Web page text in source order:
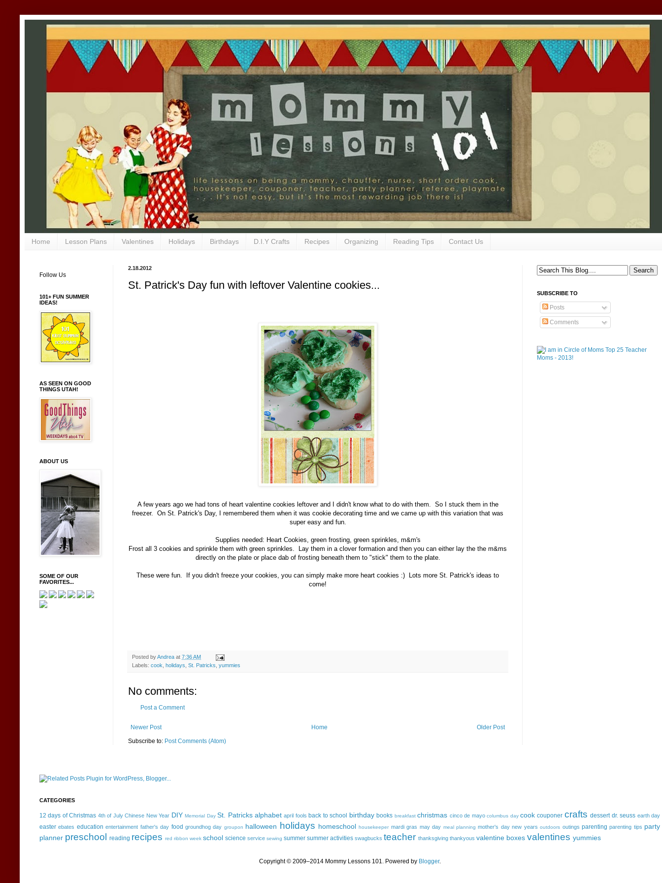
Home Lesson Plans Valentines Holidays Birthdays D.I.Y Crafts Recipes Organizing Reading Tips Contact Us
2.18.2012
St. Patrick's Day fun with leftover Valentine cookies...
A few years ago we had tons of heart valentine cookies leftover and I didn't know what to do with them. So I stuck them in the
freezer. On St. Patrick's Day, I remembered them when it was cookie decorating time and we came up with this variation that was
super easy and fun.
Supplies needed: Heart Cookies, green frosting, green sprinkles, m&m's
Frost all 3 cookies and sprinkle them with green sprinkles. Lay them in a clover formation and then you can either lay the the m&ms
directly on the plate or place dab of frosting beneath them to "stick" them to the plate.
These were fun. If you didn't freeze your cookies, you can simply make more heart cookies :) Lots more St. Patrick's ideas to
come!
Posted byAndrea at 7:36 AM
Labels: cook, holidays, St. Patricks, yummies
No comments:
Post a Comment
Newer Post Older Post
Home
Subscribe to: Post Comments (Atom)
Follow Us
101+ FUN SUMMER
IDEAS!
AS SEEN ON GOOD
THINGS UTAH!
ABOUT US
SOME OF OUR
FAVORITES...
SUBSCRIBE TO
Posts
Comments
CATEGORIES
12 days of Christmas 4th of July Chinese New Year DIY Memorial Day St. Patricks alphabet april fools back to school birthday books breakfast christmas cinco de mayo columbus day cook couponer crafts dessert dr. seuss earth day
easter ebates education entertainment father's day food groundhog day groupon halloween holidays homeschool housekeeper mardi gras may day meal planning mother's day new years outdoors outings parenting parenting tips party
planner preschool reading recipes red ribbon week school science service sewing summer summer activities swagbucks teacher thanksgiving thankyous valentine boxes valentines yummies
Copyright © 2009–2014 Mommy Lessons 101. Powered by Blogger.